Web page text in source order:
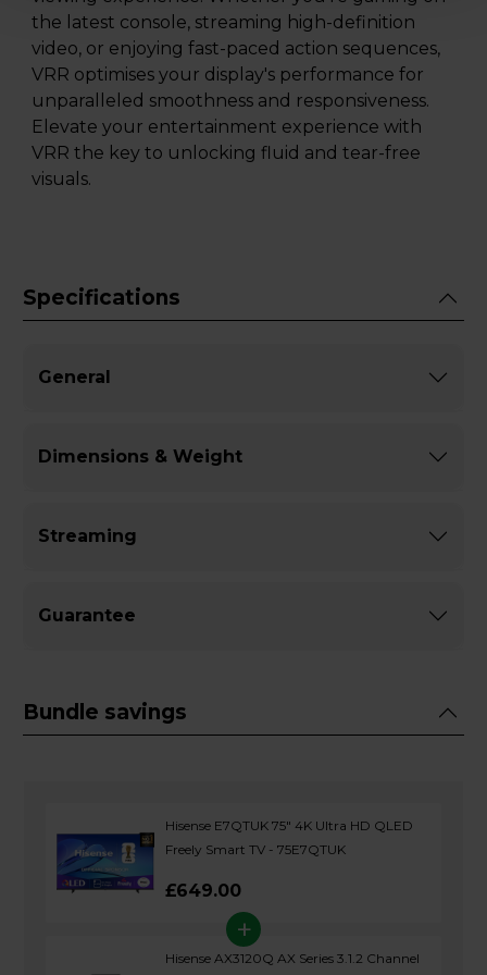
the latest console, streaming high-definition
video, or enjoying fast-paced action sequences,
VRR optimises your display's performance for
unparalleled smoothness and responsiveness.
Elevate your entertainment experience with
VRR the key to unlocking fluid and tear-free
visuals.
Specifications
General
Dimensions & Weight
Streaming
Guarantee
Bundle savings
Hisense E7QTUK 75" 4K Ultra HD QLED
Freely Smart TV - 75E7QTUK
£649.00
+
Hisense AX3120Q AX Series 3.1.2 Channel